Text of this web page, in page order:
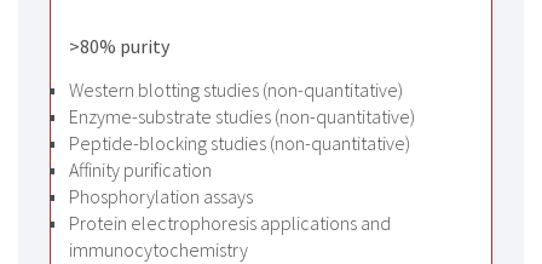
>80% purity
Western blotting studies (non-quantitative)
Enzyme-substrate studies (non-quantitative)
Peptide-blocking studies (non-quantitative)
Affinity purification
Phosphorylation assays
Protein electrophoresis applications and
immunocytochemistry